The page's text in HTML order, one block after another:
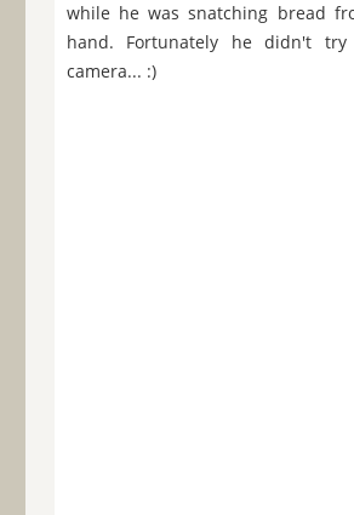
while he was snatching bread
hand. Fortunately he didn't try
camera... :)